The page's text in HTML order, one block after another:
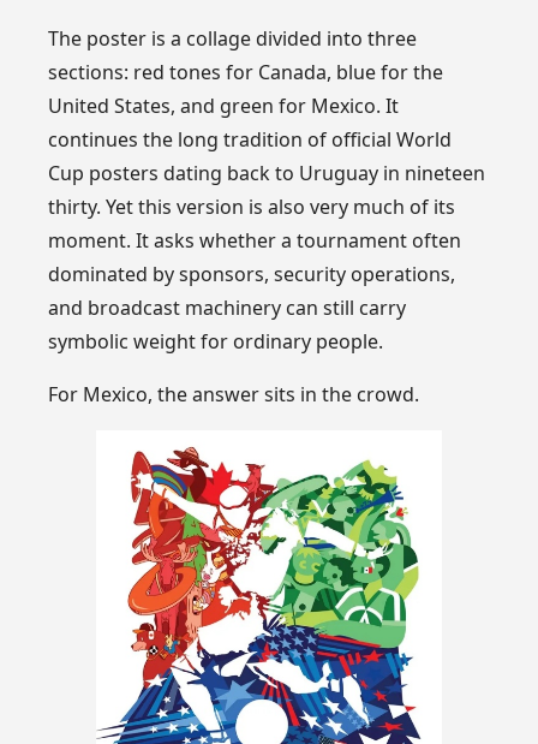
The poster is a collage divided into three
sections: red tones for Canada, blue for the
United States, and green for Mexico. It
continues the long tradition of official World
Cup posters dating back to Uruguay in nineteen
thirty. Yet this version is also very much of its
moment. It asks whether a tournament often
dominated by sponsors, security operations,
and broadcast machinery can still carry
symbolic weight for ordinary people.
For Mexico, the answer sits in the crowd.